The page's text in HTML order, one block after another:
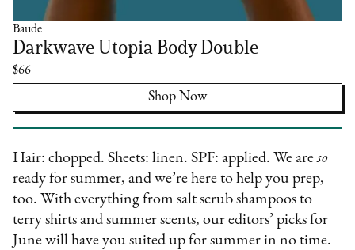
Baude
Darkwave Utopia Body Double
$66
Shop Now
Hair: chopped. Sheets: linen. SPF: applied. We areso
ready for summer, and we’re here to help you prep,
too. With everything from salt scrub shampoos to
terry shirts and summer scents, our editors’ picks for
June will have you suited up for summer in no time.